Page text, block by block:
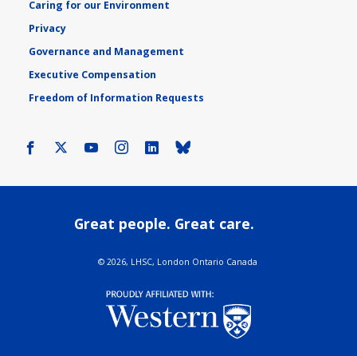
Caring for our Environment
Privacy
Governance and Management
Executive Compensation
Freedom of Information Requests
Facebook YoutubeInstagram
LinkedIn
Great people. Great care.
© 2026, LHSC, London Ontario Canada